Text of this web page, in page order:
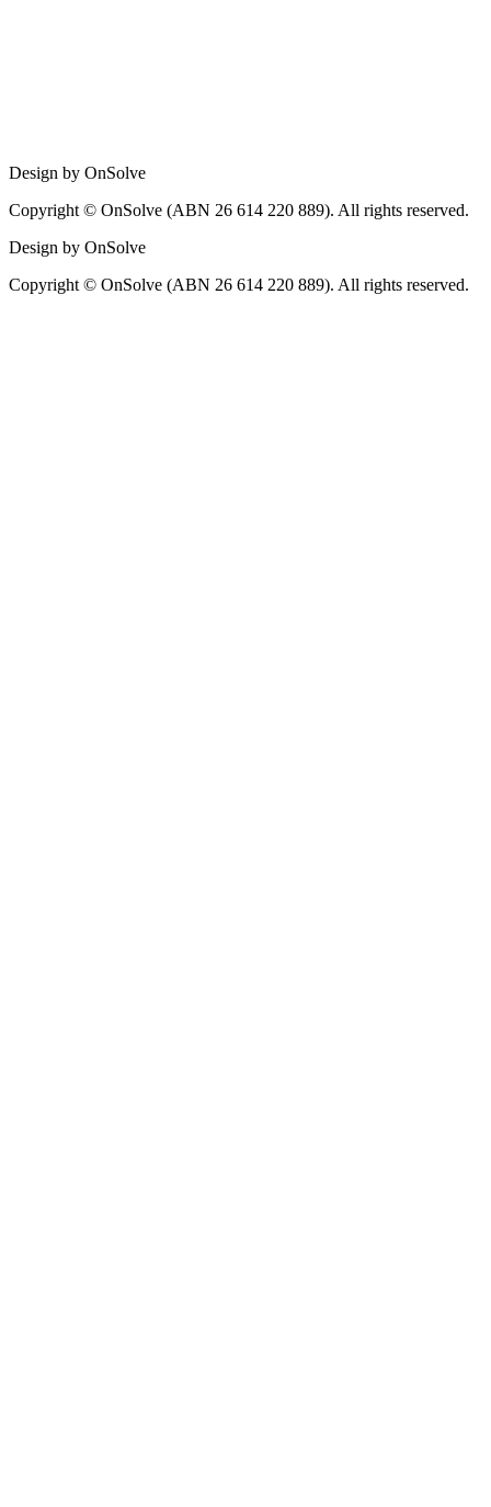
Design by OnSolve
Copyright © OnSolve (ABN 26 614 220 889). All rights reserved.
Design by OnSolve
Copyright © OnSolve (ABN 26 614 220 889). All rights reserved.